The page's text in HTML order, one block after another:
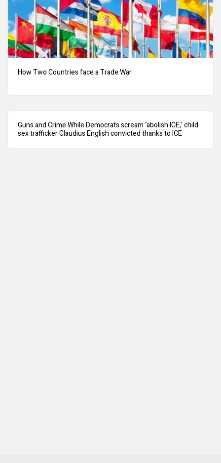
How Two Countries face a Trade War
Guns and Crime While Democrats scream ‘abolish ICE,’ child
sex trafficker Claudius English convicted thanks to ICE